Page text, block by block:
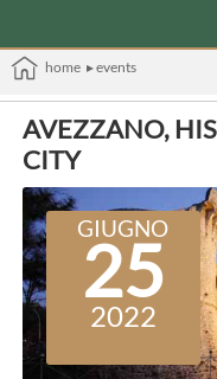
home ▸ events
AVEZZANO,
CITY
GIUGNO
25
2022